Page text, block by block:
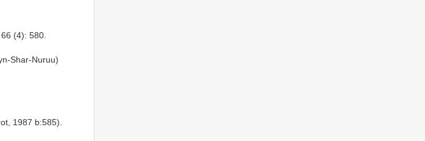
(4): 580.
Shar-Nuruu)
1987 b:585).